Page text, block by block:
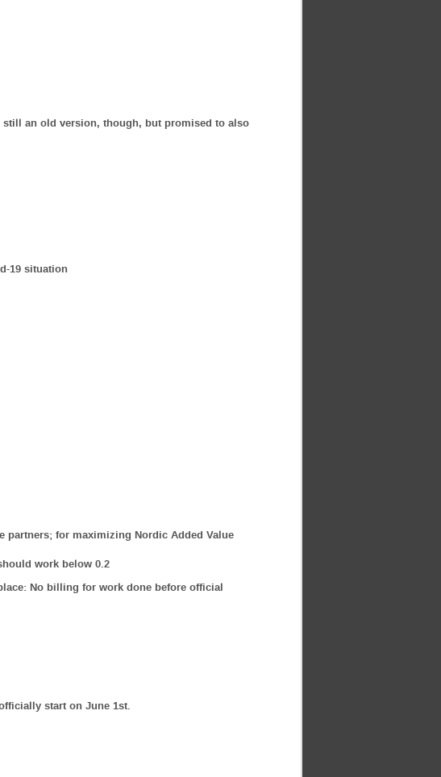
an old version, though, but promised to also
19 situation
for maximizing Nordic Added Value
work below 0.2
No billing for work done before official
start on June 1st.